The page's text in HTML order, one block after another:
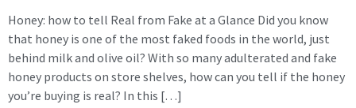
Honey: how to tell Real from Fake at a Glance Did you know
that honey is one of the most faked foods in the world, just
behind milk and olive oil? With so many adulterated and fake
honey products on store shelves, how can you tell if the honey
you’re buying is real? In this […]